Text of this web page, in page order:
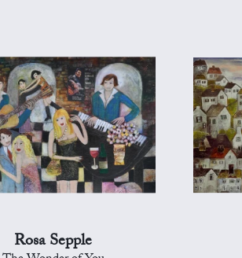
Rosa Sepple